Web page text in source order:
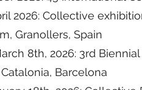
2026: Collective
Granollers, Spain
8th, 2026: 3rd
Barcelona